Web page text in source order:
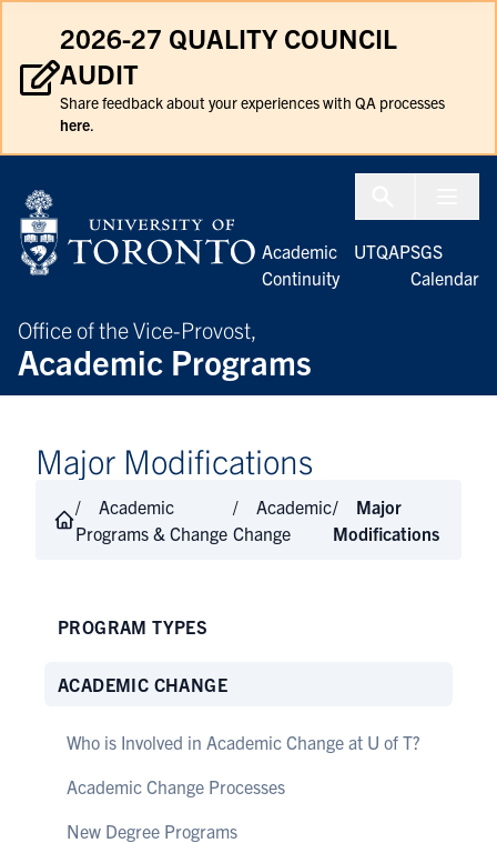
2026-27 QUALITY COUNCIL
AUDIT
Share feedback about your experiences with QA processes
here.
Office of the Vice-Provost,
Academic Programs
Academic
Continuity
UTQAPSGS
Calendar
Major Modifications
Academic
Programs & Change
Academic
Change
Major
Modifications
PROGRAM TYPES
ACADEMIC CHANGE
Who is Involved in Academic Change at U of T?
Academic Change Processes
New Degree Programs